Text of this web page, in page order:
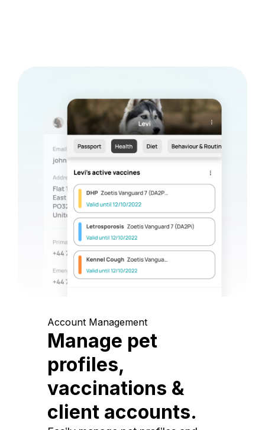
Account Management
Manage pet
profiles,
vaccinations &
client accounts.